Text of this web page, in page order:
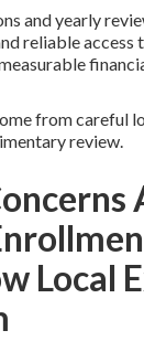
and yearly
reliable access
from careful
review.
Local